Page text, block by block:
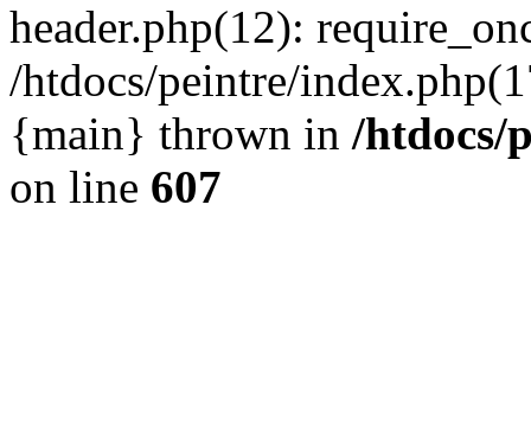
header.php(12):
/htdocs/peintre/
{main} thrown in /htdocs/
on line 607